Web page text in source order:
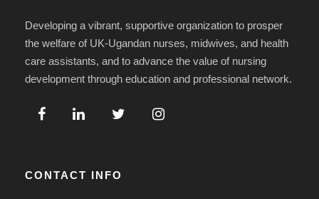
Developing a vibrant, supportive organization to prosper
the welfare of UK-Ugandan nurses, midwives, and health
care assistants, and to advance the value of nursing
development through education and professional network.
CONTACT INFO